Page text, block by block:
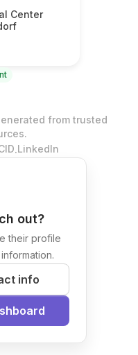
Center
from trusted
.LinkedIn
out?
their profile
info